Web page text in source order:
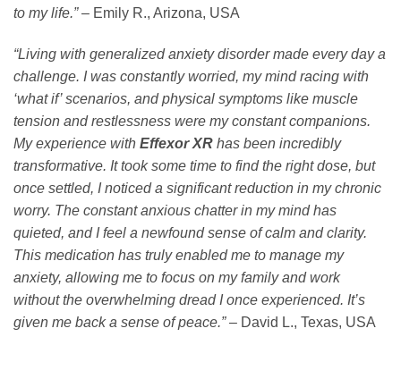
to my life.”– Emily R., Arizona, USA
“Living with generalized anxiety disorder made every day a
challenge. I was constantly worried, my mind racing with
‘what if’ scenarios, and physical symptoms like muscle
tension and restlessness were my constant companions.
My experience with Effexor XR has been incredibly
transformative. It took some time to find the right dose, but
once settled, I noticed a significant reduction in my chronic
worry. The constant anxious chatter in my mind has
quieted, and I feel a newfound sense of calm and clarity.
This medication has truly enabled me to manage my
anxiety, allowing me to focus on my family and work
without the overwhelming dread I once experienced. It’s
given me back a sense of peace.”– David L., Texas, USA